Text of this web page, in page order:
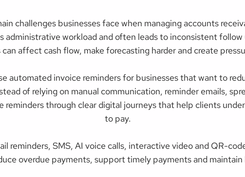
challenges businesses face when managing accounts
administrative workload and often leads to inconsistent
affect cash flow, make forecasting harder and create
automated invoice reminders for businesses that want to
of relying on manual communication, reminder emails,
reminders through clear digital journeys that help clients
to pay.
reminders, SMS, AI voice calls, interactive video and QR-
overdue payments, support timely payments and